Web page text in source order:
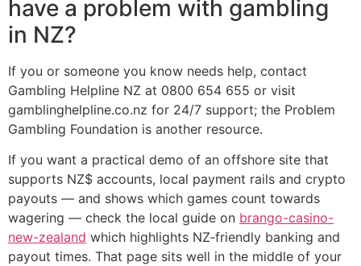
have a problem with gambling
in NZ?
If you or someone you know needs help, contact
Gambling Helpline NZ at 0800 654 655 or visit
gamblinghelpline.co.nz for 24/7 support; the Problem
Gambling Foundation is another resource.
If you want a practical demo of an offshore site that
supports NZ$ accounts, local payment rails and crypto
payouts — and shows which games count towards
wagering — check the local guide on brango-casino-
new-zealand which highlights NZ‑friendly banking and
payout times. That page sits well in the middle of your